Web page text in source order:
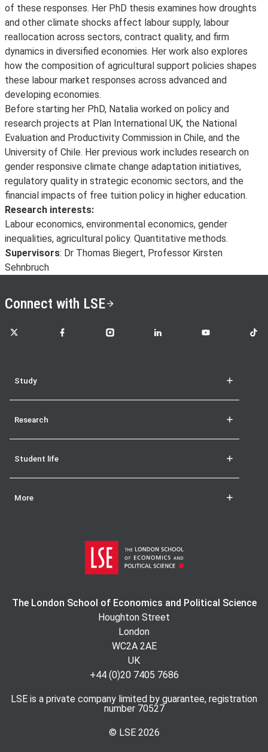
of these responses. Her PhD thesis examines how droughts
and other climate shocks affect labour supply, labour
reallocation across sectors, contract quality, and firm
dynamics in diversified economies. Her work also explores
how the composition of agricultural support policies shapes
these labour market responses across advanced and
developing economies.
Before starting her PhD, Natalia worked on policy and
research projects at Plan International UK, the National
Evaluation and Productivity Commission in Chile, and the
University of Chile. Her previous work includes research on
gender responsive climate change adaptation initiatives,
regulatory quality in strategic economic sectors, and the
financial impacts of free tuition policy in higher education.
Research interests:
Labour economics, environmental economics, gender
inequalities, agricultural policy. Quantitative methods.
Supervisors: Dr Thomas Biegert, Professor Kirsten
Sehnbruch
Connect with LSE
LSE on X LSE on FacebookLSE on InstagramLSE on LinkedInLSE on YouTubeLSE
Study
Research
Student life
More
The London School of Economics and Political Science
Houghton Street
London
WC2A 2AE
UK
+44 (0)20 7405 7686
LSE is a private company limited by guarantee, registration
number 70527
© LSE 2026